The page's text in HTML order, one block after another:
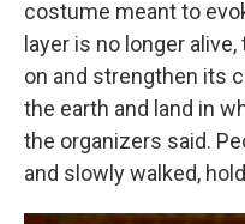
costume meant to
layer is no longer
on and strengthen its
the earth and land in
the organizers said.
and slowly walked,